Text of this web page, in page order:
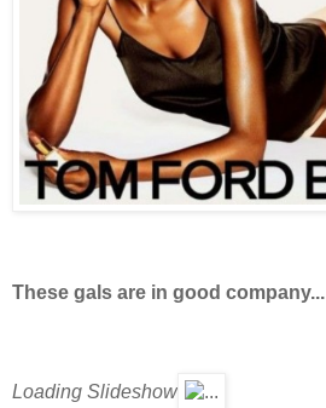
These gals are in good company...
Loading Slideshow